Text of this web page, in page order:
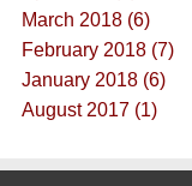
March 2018 (6)
February 2018 (7)
January 2018 (6)
August 2017 (1)